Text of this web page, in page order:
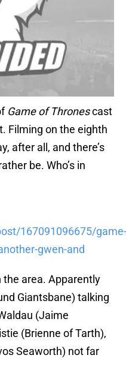
Filming on the eighth
after all, and there’s
be. Who’s in
167091096675/game-
gwen-and
area. Apparently
Giantsbane) talking
(Jaime
(Brienne of Tarth),
Seaworth) not far
& brienne